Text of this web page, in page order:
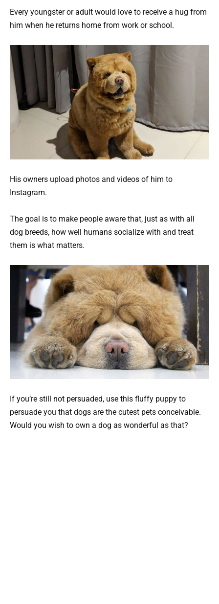
Every youngster or adult would love to receive a hug from
him when he returns home from work or school.
His owners upload photos and videos of him to
Instagram.
The goal is to make people aware that, just as with all
dog breeds, how well humans socialize with and treat
them is what matters.
If you’re still not persuaded, use this fluffy puppy to
persuade you that dogs are the cutest pets conceivable.
Would you wish to own a dog as wonderful as that?